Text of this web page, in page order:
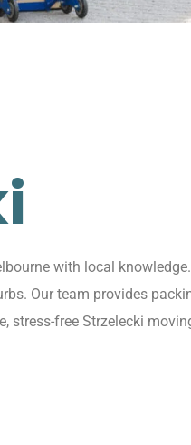
with local
Our team provides
stress-free Strzelecki